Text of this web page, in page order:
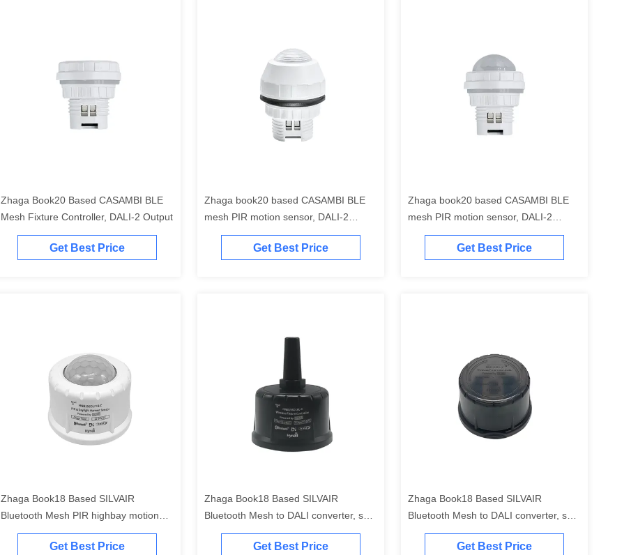
Zhaga Book20 Based CASAMBI BLE
Mesh Fixture Controller, DALI-2 Output
Get Best Price
Zhaga book20 based CASAMBI BLE
mesh PIR motion sensor, DALI-2
output, with enhanced highbay
detection up to max.17m
Get Best Price
Zhaga book20 based CASAMBI BLE
mesh PIR motion sensor, DALI-2
output
Get Best Price
Zhaga Book18 Based SILVAIR
Bluetooth Mesh PIR highbay motion
sensor, DALI-2 D4i output, self-
contained "application controller", self-
Get Best Price
Zhaga Book18 Based SILVAIR
Bluetooth Mesh to DALI converter, self-
contained "application controller", self-
contained "DALI-2 bus power supply",
Get Best Price
Zhaga Book18 Based SILVAIR
Bluetooth Mesh to DALI converter, self-
contained "application controller", self-
contained "DALI-2 bus power supply"
Get Best Price